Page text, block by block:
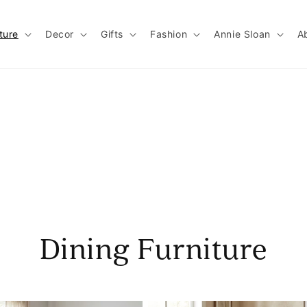
Decor Gifts Fashion Annie Sloan
Dining Furniture